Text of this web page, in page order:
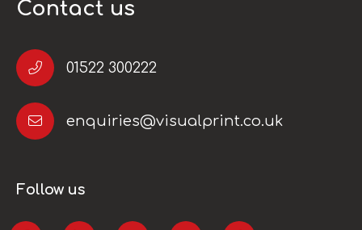
Contact us
01522 300222
enquiries@visualprint.co.uk
Follow us